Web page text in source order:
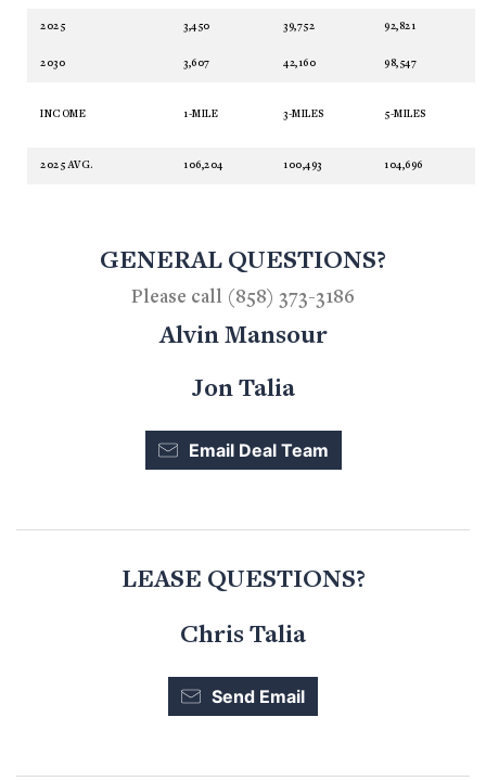
2025 3,450 39,752 92,821
2030 3,607 42,160 98,547
INCOME 1-MILE 3-MILES 5-MILES
2025 AVG. 106,204 100,493 104,696
GENERAL QUESTIONS?
Please call (858) 373-3186
Alvin Mansour
Jon Talia
Email Deal Team
LEASE QUESTIONS?
Chris Talia
Send Email